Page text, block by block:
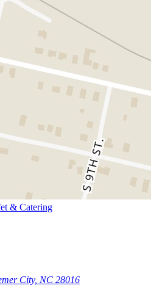
& Catering
City, NC 28016